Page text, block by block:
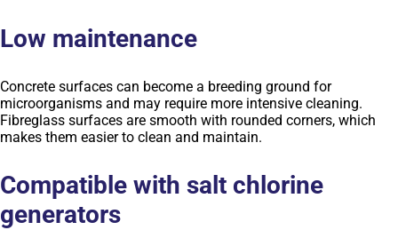
Low maintenance
Concrete surfaces can become a breeding ground for
microorganisms and may require more intensive cleaning.
Fibreglass surfaces are smooth with rounded corners, which
makes them easier to clean and maintain.
Compatible with salt chlorine
generators